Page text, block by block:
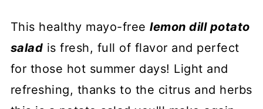
This healthy mayo-freelemon dill potato
salad is fresh, full of flavor and perfect
for those hot summer days! Light and
refreshing, thanks to the citrus and herbs